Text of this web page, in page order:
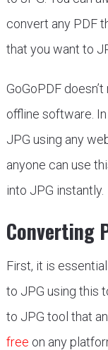
convert any PDF
that you want to
GoGoPDF
offline software.
JPG using any
anyone can use
into JPG instantly.
Converting
First, it is
to JPG using this
to JPG tool that
free on any